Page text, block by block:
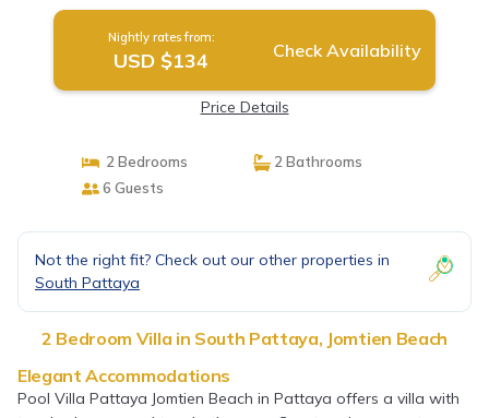
Nightly rates from:
USD $134 Check Availability
Price Details
2 Bedrooms
2 Bathrooms
6 Guests
Not the right fit? Check out our other properties in
South Pattaya
2 Bedroom Villa in South Pattaya, Jomtien Beach
Elegant Accommodations
Pool Villa Pattaya Jomtien Beach in Pattaya offers a villa with